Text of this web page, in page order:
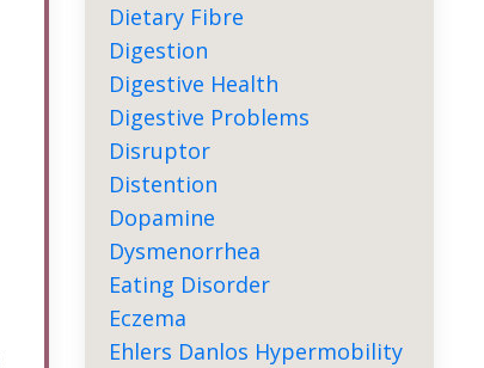
Dietary Fibre
Digestion
Digestive Health
Digestive Problems
Disruptor
Distention
Dopamine
Dysmenorrhea
Eating Disorder
Eczema
Ehlers Danlos Hypermobility